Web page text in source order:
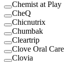
Chemist at Play
CheQ
Chicnutrix
Chumbak
Cleartrip
Clove Oral Care
Clovia